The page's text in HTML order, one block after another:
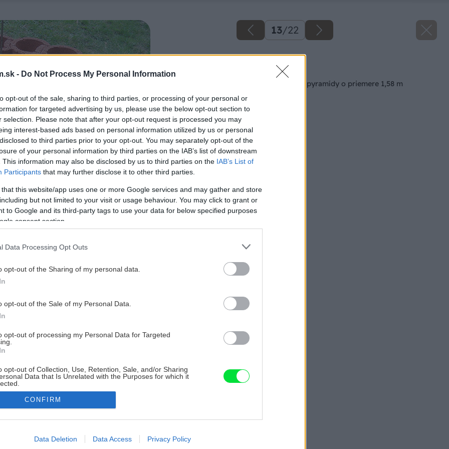
- Do Not Process My Personal Information
opt-out of the sale, sharing to third parties, or processing of your personal or
for targeted advertising by us, please use the below opt-out section to
selection. Please note that after your opt-out request is processed you may
interest-based ads based on personal information utilized by us or personal
to third parties prior to your opt-out. You may separately opt-out of the
of your personal information by third parties on the IAB’s list of downstream
This information may also be disclosed by us to third parties on the IAB’s List of
Participants that may further disclose it to other third parties.
that this website/app uses one or more Google services and may gather and store
but not limited to your visit or usage behaviour. You may click to grant or
to Google and its third-party tags to use your data for below specified purposes
consent section.
Data Processing Opt Outs
opt-out of the Sharing of my personal data.
opt-out of the Sale of my Personal Data.
opt-out of processing my Personal Data for Targeted
opt-out of Collection, Use, Retention, Sale, and/or Sharing
Data that Is Unrelated with the Purposes for which it
allow Google to enable storage related to advertising like cookies on
CONFIRM
Data Deletion Data Access Privacy Policy
13/22
Späť na článok
Výstavba jahodovej pyramídy o priemere 1,58 m